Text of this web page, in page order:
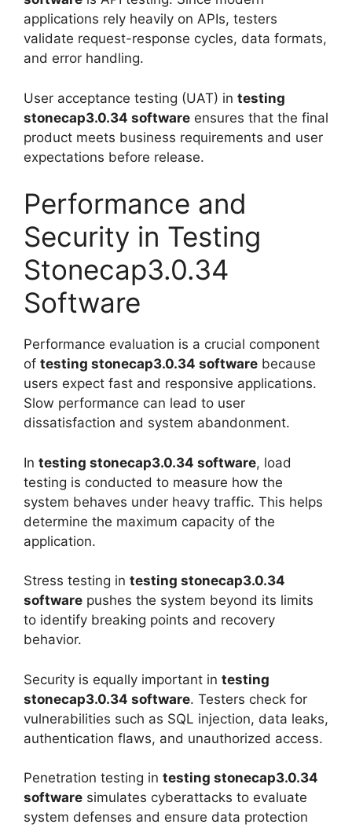
applications rely heavily on APIs, testers
validate request-response cycles, data formats,
and error handling.
User acceptance testing (UAT) in testing
stonecap3.0.34 software ensures that the final
product meets business requirements and user
expectations before release.
Performance and
Security in Testing
Stonecap3.0.34
Software
Performance evaluation is a crucial component
of testing stonecap3.0.34 software because
users expect fast and responsive applications.
Slow performance can lead to user
dissatisfaction and system abandonment.
In testing stonecap3.0.34 software, load
testing is conducted to measure how the
system behaves under heavy traffic. This helps
determine the maximum capacity of the
application.
Stress testing in testing stonecap3.0.34
software pushes the system beyond its limits
to identify breaking points and recovery
behavior.
Security is equally important in testing
stonecap3.0.34 software. Testers check for
vulnerabilities such as SQL injection, data leaks,
authentication flaws, and unauthorized access.
Penetration testing in testing stonecap3.0.34
software simulates cyberattacks to evaluate
system defenses and ensure data protection